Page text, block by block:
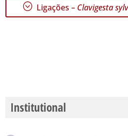
; Ligações – Clavigesta
Institutional